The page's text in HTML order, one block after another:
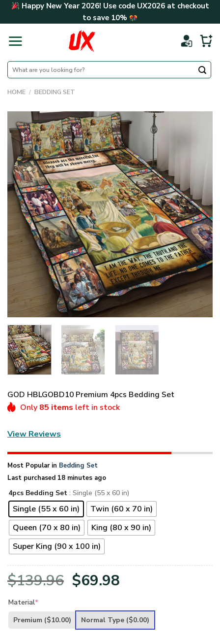
Skip Happy New Year 2026! Use code UX2026at checkout
to save 10%
Search
for:
HOME / BEDDING SET
GOD HBLGOBD10 Premium 4pcs Bedding Set
Only 85 items left in stock
View Reviews
Most Popular in Bedding Set
Last purchased 18 minutes ago
4pcs Bedding Set : Single (55 x 60 in)
Single (55 x 60 in)
Twin (60 x 70 in)
Queen (70 x 80 in)
King (80 x 90 in)
Super King (90 x 100 in)
$139.96 Original
was:
$69.98
is:
Material*
Premium ($10.00) Normal Type ($0.00)